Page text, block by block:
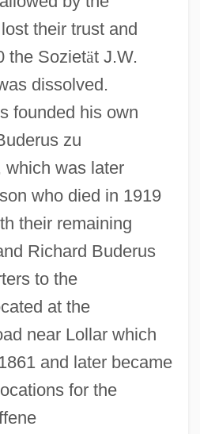
their trust and
the Sozietät J.W.
dissolved.
founded his own
zu
which was later
who died in 1919
their remaining
Richard Buderus
to the
at the
near Lollar which
and later became
for the